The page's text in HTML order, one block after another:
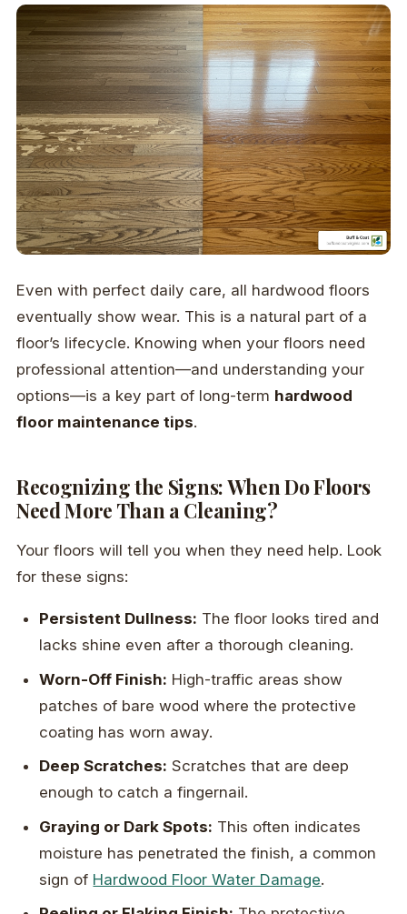
Even with perfect daily care, all hardwood floors
eventually show wear. This is a natural part of a
floor’s lifecycle. Knowing when your floors need
professional attention—and understanding your
options—is a key part of long-term hardwood
floor maintenance tips.
Recognizing the Signs: When Do Floors
Need More Than a Cleaning?
Your floors will tell you when they need help. Look
for these signs:
Persistent Dullness: The floor looks tired and
lacks shine even after a thorough cleaning.
Worn-Off Finish: High-traffic areas show
patches of bare wood where the protective
coating has worn away.
Deep Scratches: Scratches that are deep
enough to catch a fingernail.
Graying or Dark Spots: This often indicates
moisture has penetrated the finish, a common
sign of Hardwood Floor Water Damage.